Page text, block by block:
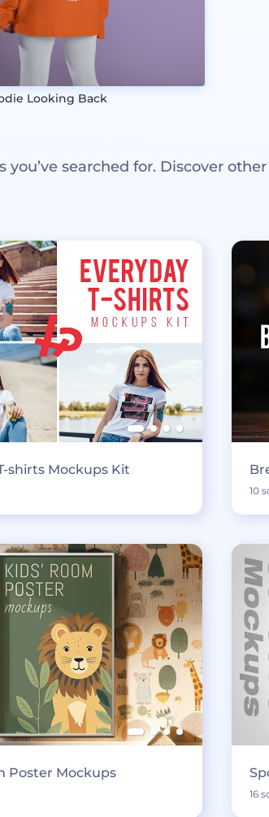
Looking Back
searched for. Discover
shirts Mockups Kit
10
Poster Mockups
16